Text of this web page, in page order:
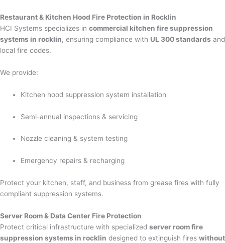
Restaurant & Kitchen Hood Fire Protection in Rocklin
HCI Systems specializes in commercial kitchen fire suppression
systems in rocklin, ensuring compliance with UL 300 standards and
local fire codes.
We provide:
Kitchen hood suppression system installation
Semi-annual inspections & servicing
Nozzle cleaning & system testing
Emergency repairs & recharging
Protect your kitchen, staff, and business from grease fires with fully
compliant suppression systems.
Server Room & Data Center Fire Protection
Protect critical infrastructure with specialized server room fire
suppression systems in rocklin designed to extinguish fires without